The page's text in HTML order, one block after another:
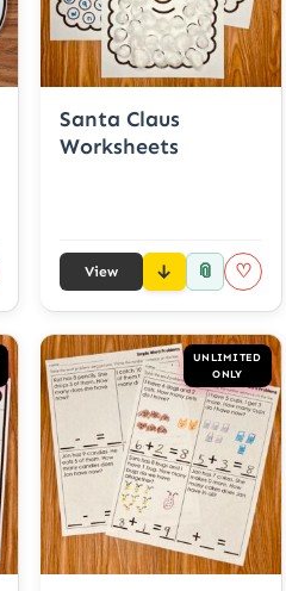
Santa Claus
Worksheets
View 📎 ♡
UNLIMITED
ONLY